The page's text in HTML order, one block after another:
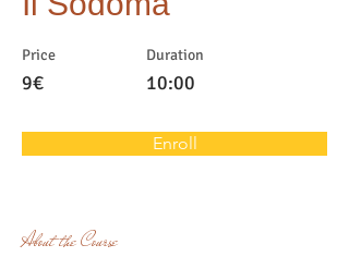
Price
9€
Duration
10:00
Enroll
About the Course